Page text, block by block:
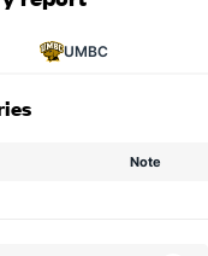
UMBC
Note